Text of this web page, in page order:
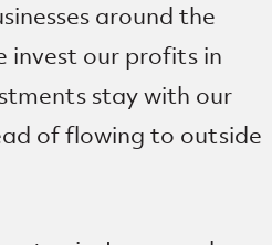
around the
invest our profits in
stay with our
of flowing to outside